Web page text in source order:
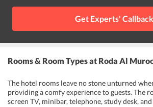
Al Maya Supermarket located at a walking
Get Experts' Callback
Rooms & Room Typesat Roda Al
The hotel rooms leave no stone unturned
providing a comfy experience to guests. The
screen TV, minibar, telephone, study desk,